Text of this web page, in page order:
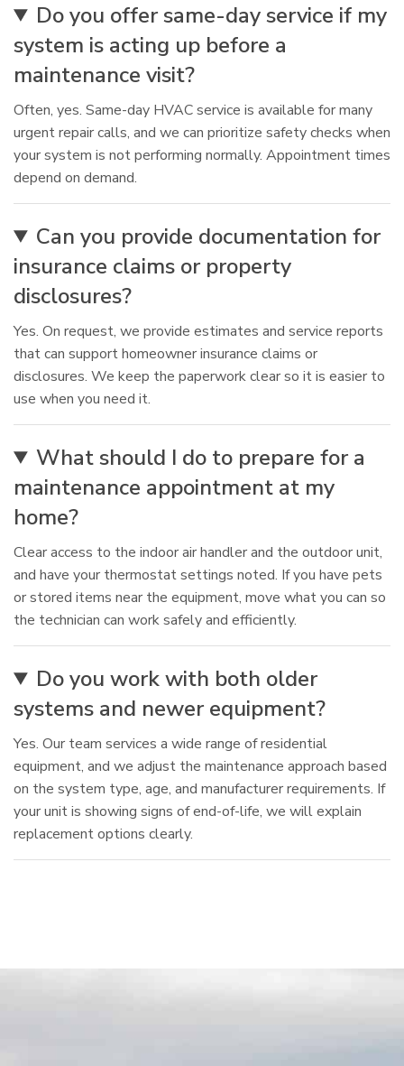
Do you offer same-day service if my
system is acting up before a
maintenance visit?
Often, yes. Same-day HVAC service is available for many
urgent repair calls, and we can prioritize safety checks when
your system is not performing normally. Appointment times
depend on demand.
Can you provide documentation for
insurance claims or property
disclosures?
Yes. On request, we provide estimates and service reports
that can support homeowner insurance claims or
disclosures. We keep the paperwork clear so it is easier to
use when you need it.
What should I do to prepare for a
maintenance appointment at my
home?
Clear access to the indoor air handler and the outdoor unit,
and have your thermostat settings noted. If you have pets
or stored items near the equipment, move what you can so
the technician can work safely and efficiently.
Do you work with both older
systems and newer equipment?
Yes. Our team services a wide range of residential
equipment, and we adjust the maintenance approach based
on the system type, age, and manufacturer requirements. If
your unit is showing signs of end-of-life, we will explain
replacement options clearly.